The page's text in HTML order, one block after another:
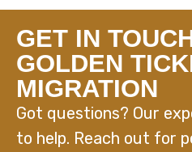
GET IN
GOLDEN
MIGRATION
Got questions? Our
to help. Reach out for